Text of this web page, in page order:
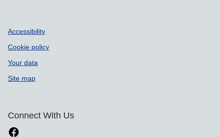
Accessibility
Cookie policy
Your data
Site map
Connect With Us